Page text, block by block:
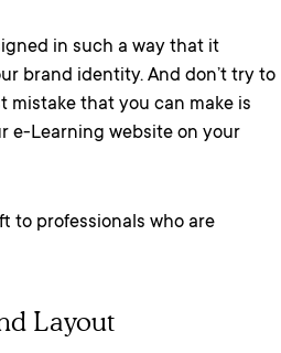
in such a way that it
brand identity. And don’t try to
mistake that you can make is
e-Learning website on your
to professionals who are
Layout